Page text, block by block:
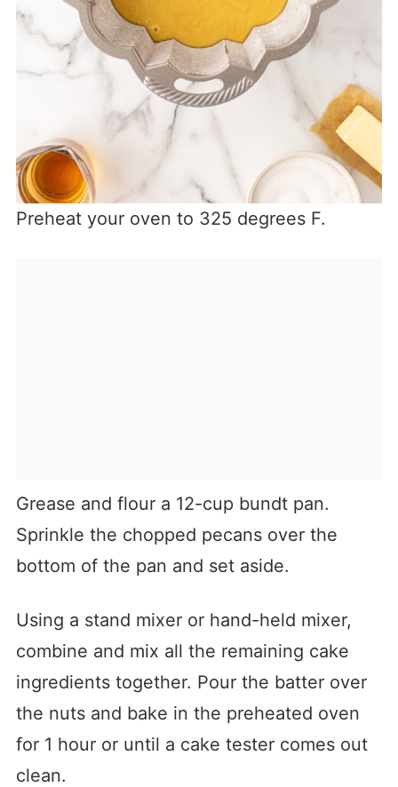
Preheat your oven to 325 degrees F.
Grease and flour a 12-cup bundt pan.
Sprinkle the chopped pecans over the
bottom of the pan and set aside.
Using a stand mixer or hand-held mixer,
combine and mix all the remaining cake
ingredients together. Pour the batter over
the nuts and bake in the preheated oven
for 1 hour or until a cake tester comes out
clean.